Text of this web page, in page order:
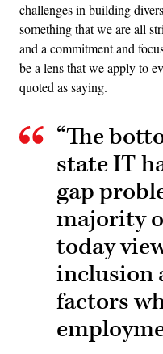
challenges in building
something that we are all
and a commitment and
be a lens that we apply to
quoted as saying.
“The
state IT
gap
majority
today
inclusion
factors